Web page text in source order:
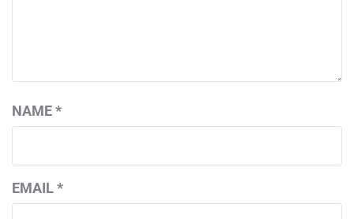
NAME*
EMAIL*